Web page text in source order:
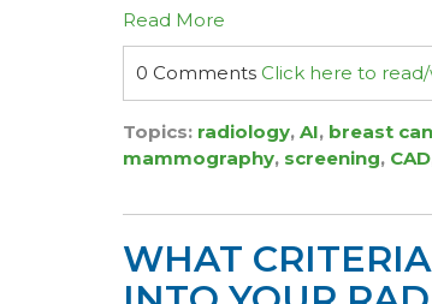
Read More
0 Comments Click here to
Topics: radiology, AI, breast
mammography, screening, CAD
WHAT